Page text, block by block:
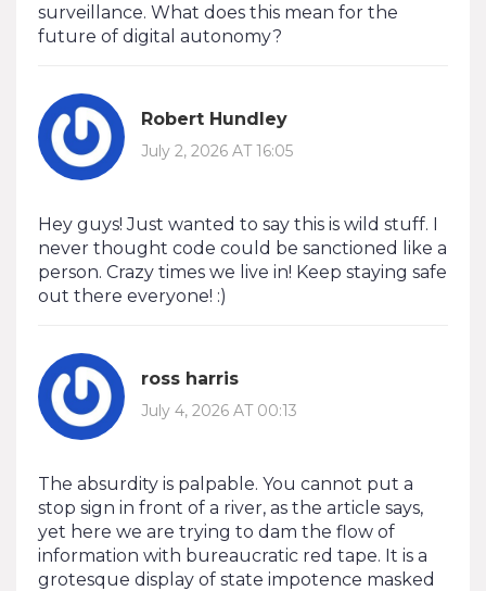
surveillance. What does this mean for the
future of digital autonomy?
Robert Hundley
July 2, 2026 AT 16:05
Hey guys! Just wanted to say this is wild stuff. I
never thought code could be sanctioned like a
person. Crazy times we live in! Keep staying safe
out there everyone! :)
ross harris
July 4, 2026 AT 00:13
The absurdity is palpable. You cannot put a
stop sign in front of a river, as the article says,
yet here we are trying to dam the flow of
information with bureaucratic red tape. It is a
grotesque display of state impotence masked